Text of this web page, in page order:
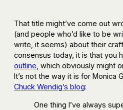
That title might’ve come out
(and people who’d like to be
write, it seems) about their
consensus today, it is that you
outline , which obviously might
It’s not the way it is for Monica
Chuck Wendig’s blog:
One thing I’ve always